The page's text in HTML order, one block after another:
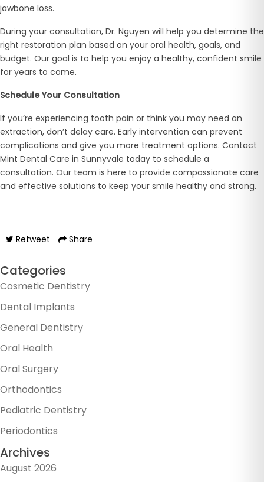
jawbone loss.
During your consultation, Dr. Nguyen will help you determine the
right restoration plan based on your oral health, goals, and
budget. Our goal is to help you enjoy a healthy, confident smile
for years to come.
Schedule Your Consultation
If you’re experiencing tooth pain or think you may need an
extraction, don’t delay care. Early intervention can prevent
complications and give you more treatment options. Contact
Mint Dental Care in Sunnyvale today to schedule a
consultation. Our team is here to provide compassionate care
and effective solutions to keep your smile healthy and strong.
Retweet Share
Categories
Cosmetic Dentistry
Dental Implants
General Dentistry
Oral Health
Oral Surgery
Orthodontics
Pediatric Dentistry
Periodontics
Archives
August 2026